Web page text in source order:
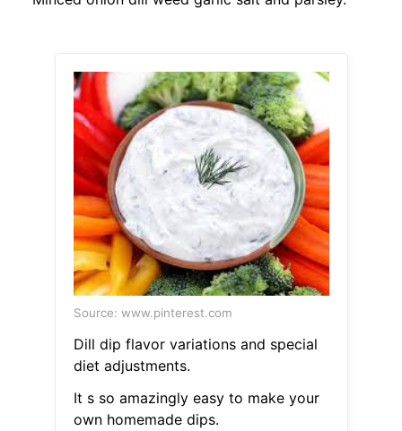
Source: www.pinterest.com
Dill dip flavor variations and special
diet adjustments.
It s so amazingly easy to make your
own homemade dips.